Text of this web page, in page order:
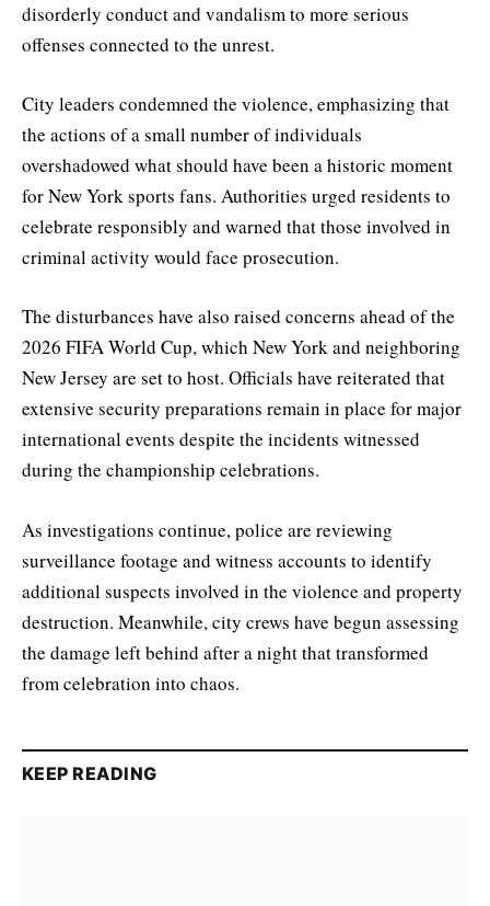
disorderly conduct and vandalism to more serious
offenses connected to the unrest.
City leaders condemned the violence, emphasizing that
the actions of a small number of individuals
overshadowed what should have been a historic moment
for New York sports fans. Authorities urged residents to
celebrate responsibly and warned that those involved in
criminal activity would face prosecution.
The disturbances have also raised concerns ahead of the
2026 FIFA World Cup, which New York and neighboring
New Jersey are set to host. Officials have reiterated that
extensive security preparations remain in place for major
international events despite the incidents witnessed
during the championship celebrations.
As investigations continue, police are reviewing
surveillance footage and witness accounts to identify
additional suspects involved in the violence and property
destruction. Meanwhile, city crews have begun assessing
the damage left behind after a night that transformed
from celebration into chaos.
KEEP READING